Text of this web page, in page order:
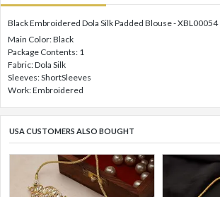
Black Embroidered Dola Silk Padded Blouse - XBL00054
Main Color: Black
Package Contents: 1
Fabric: Dola Silk
Sleeves: ShortSleeves
Work: Embroidered
USA CUSTOMERS ALSO BOUGHT